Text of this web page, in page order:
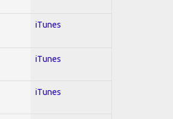
iTunes
iTunes
iTunes